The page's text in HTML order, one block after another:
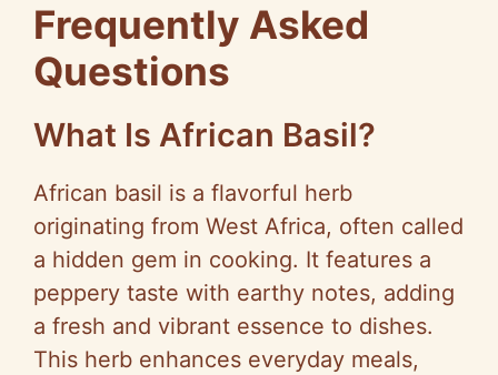
Frequently Asked
Questions
What Is African Basil?
African basil is a flavorful herb
originating from West Africa, often called
a hidden gem in cooking. It features a
peppery taste with earthy notes, adding
a fresh and vibrant essence to dishes.
This herb enhances everyday meals,